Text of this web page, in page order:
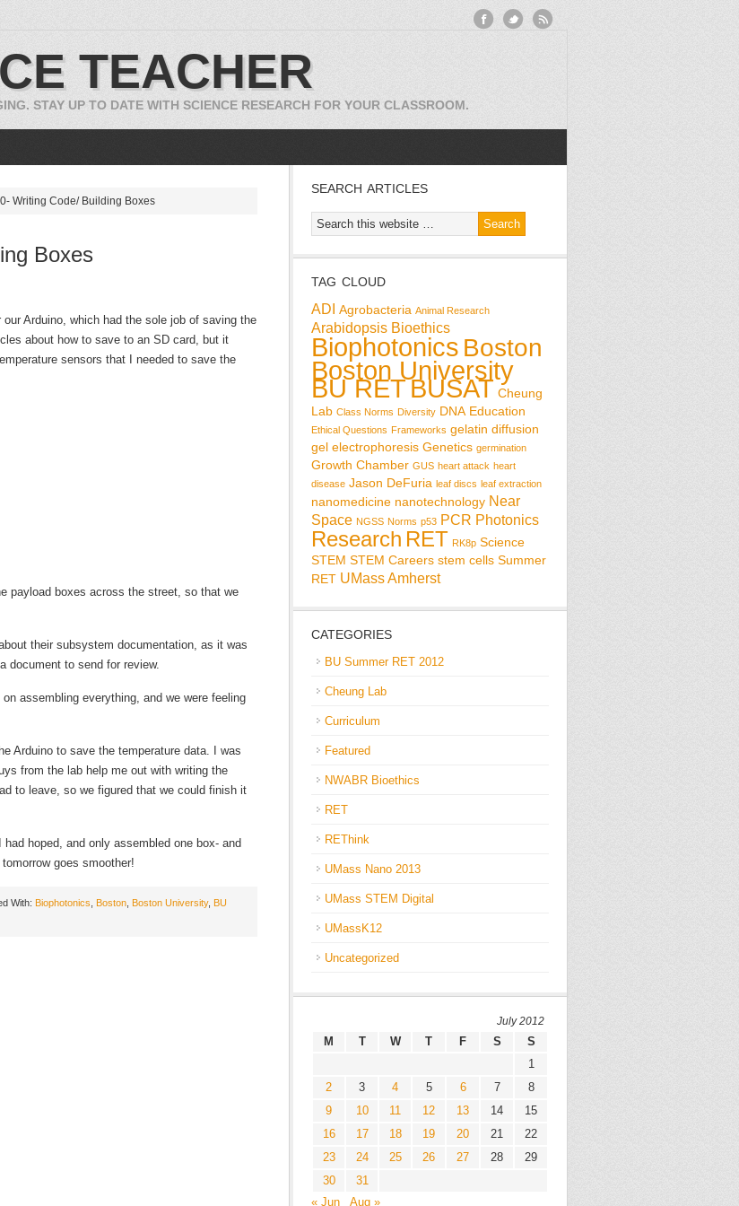
TEACHER
STAY UP TO DATE WITH SCIENCE RESEARCH FOR YOUR CLASSROOM.
Writing Code/ Building Boxes
Boxes
Arduino, which had the sole job of saving the
about how to save to an SD card, but it
sensors that I needed to save the
payload boxes across the street, so that we
their subsystem documentation, as it was
document to send for review.
assembling everything, and we were feeling
Arduino to save the temperature data. I was
from the lab help me out with writing the
to leave, so we figured that we could finish it
hoped, and only assembled one box- and
goes smoother!
With: Biophotonics Boston Boston University, BU
SEARCH ARTICLES
TAG CLOUD
ADI Agrobacteria Animal Research
Arabidopsis Bioethics
Biophotonics Boston
Boston University
BU RETBUSAT Cheung
Lab Class Norms Diversity DNA Education
Ethical Questions Frameworks gelatin diffusion
gel electrophoresis Genetics germination
Growth Chamber GUS heart attack heart
disease Jason DeFuria leaf discs leaf extraction
nanomedicine nanotechnology Near
Space NGSS Norms p53 PCR Photonics
Research RET RK8p Science
STEM STEM Careers stem cells Summer
RET UMass Amherst
CATEGORIES
BU Summer RET 2012
Cheung Lab
Curriculum
Featured
NWABR Bioethics
RET
REThink
UMass Nano 2013
UMass STEM Digital
UMassK12
Uncategorized
July 2012
M T W T F S
S
1
2
3 4 5 6 7
8
9
10 11 12 13 14
15
16
17 18 19 20 21
22
23
24 25 26 27 28
29
30
31
« Jun
Aug »